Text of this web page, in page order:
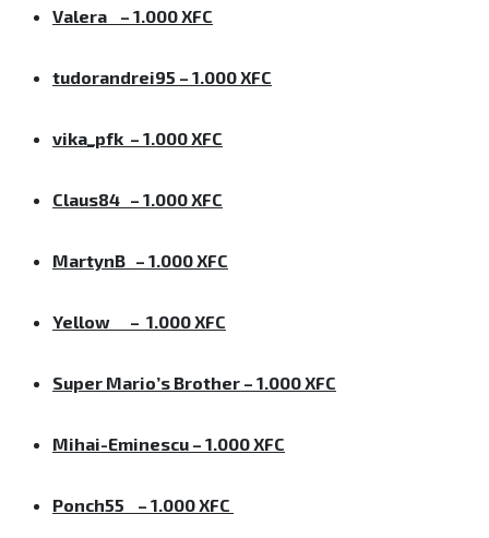
Valera – 1.000 XFC
tudorandrei95 – 1.000 XFC
vika_pfk – 1.000 XFC
Claus84 – 1.000 XFC
MartynB – 1.000 XFC
Yellow – 1.000 XFC
Super Mario’s Brother – 1.000 XFC
Mihai-Eminescu – 1.000 XFC
Ponch55 – 1.000 XFC